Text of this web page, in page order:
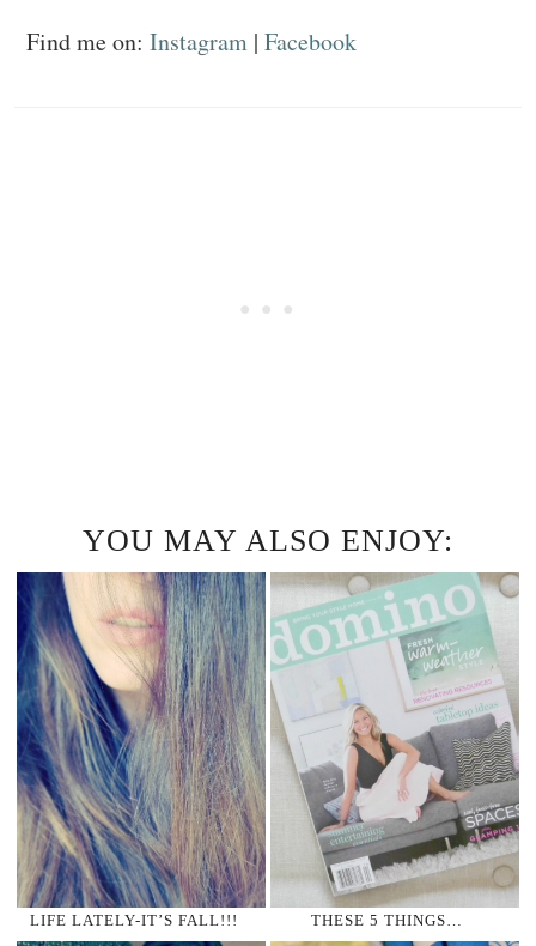
Find me on: Instagram | Facebook
YOU MAY ALSO ENJOY:
LIFE LATELY-IT’S FALL!!! THESE 5 THINGS…